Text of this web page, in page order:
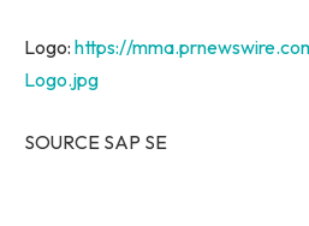
Logo: https://
Logo.jpg
SOURCE SAP SE